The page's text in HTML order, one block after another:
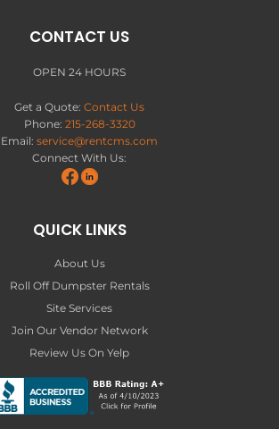
CONTACT US
OPEN 24 HOURS
Get a Quote: Contact Us
Phone: 215-268-3320
Email: service@rentcms.com
Connect With Us:
QUICK LINKS
About Us
Roll Off Dumpster Rentals
Site Services
Join Our Vendor Network
Review Us On Yelp